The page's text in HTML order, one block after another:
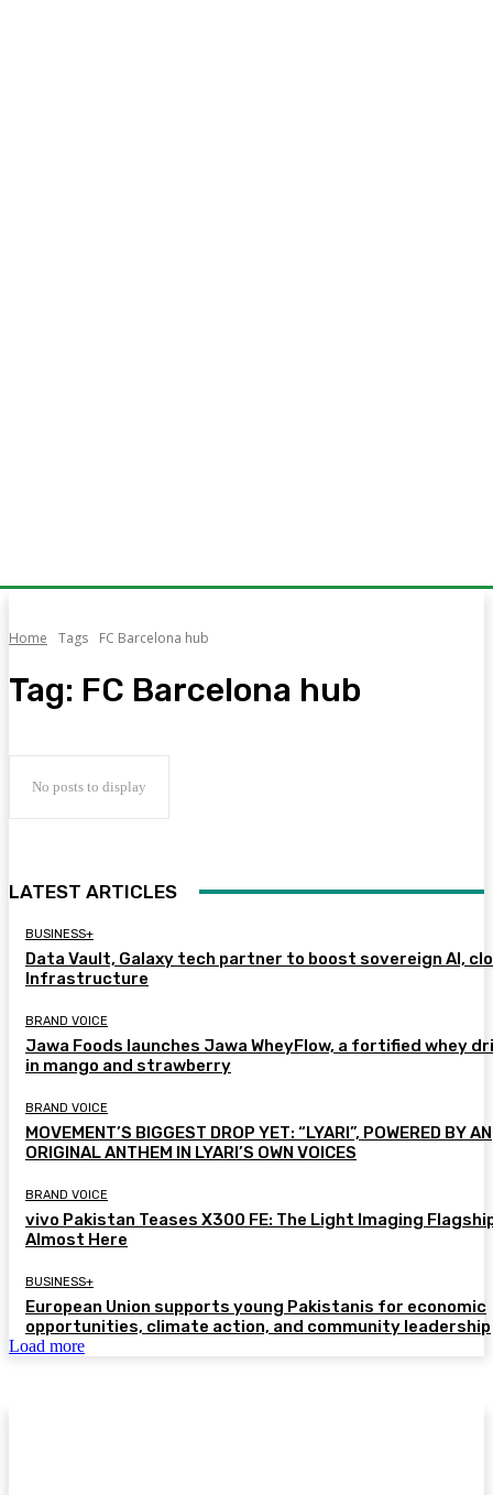
Home Tags FC Barcelona hub
Tag: FC Barcelona hub
No posts to display
LATEST ARTICLES
BUSINESS+
Data Vault, Galaxy tech partner to boost sovereign AI,
Infrastructure
BRAND VOICE
Jawa Foods launches Jawa WheyFlow, a fortified whey
in mango and strawberry
BRAND VOICE
MOVEMENT’S BIGGEST DROP YET: “LYARI”, POWERED BY AN
ORIGINAL ANTHEM IN LYARI’S OWN VOICES
BRAND VOICE
vivo Pakistan Teases X300 FE: The Light Imaging
Almost Here
BUSINESS+
European Union supports young Pakistanis for economic
opportunities, climate action, and community leadership
Load more